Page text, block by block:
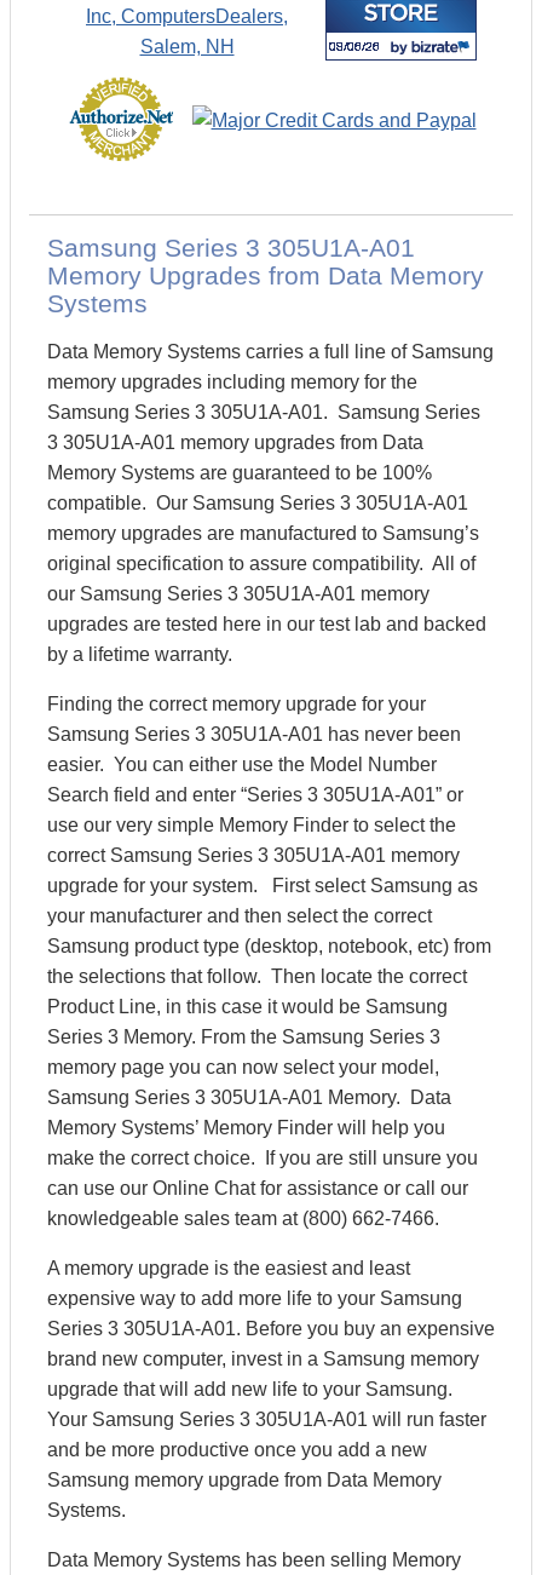
Samsung Series 3 305U1A-A01
Memory Upgrades from Data Memory
Systems
Data Memory Systems carries a full line of Samsung
memory upgrades including memory for the
Samsung Series 3 305U1A-A01. Samsung Series
3 305U1A-A01 memory upgrades from Data
Memory Systems are guaranteed to be 100%
compatible. Our Samsung Series 3 305U1A-A01
memory upgrades are manufactured to Samsung’s
original specification to assure compatibility. All of
our Samsung Series 3 305U1A-A01 memory
upgrades are tested here in our test lab and backed
by a lifetime warranty.
Finding the correct memory upgrade for your
Samsung Series 3 305U1A-A01 has never been
easier. You can either use the Model Number
Search field and enter “Series 3 305U1A-A01” or
use our very simple Memory Finder to select the
correct Samsung Series 3 305U1A-A01 memory
upgrade for your system. First select Samsung as
your manufacturer and then select the correct
Samsung product type (desktop, notebook, etc) from
the selections that follow. Then locate the correct
Product Line, in this case it would be Samsung
Series 3 Memory. From the Samsung Series 3
memory page you can now select your model,
Samsung Series 3 305U1A-A01 Memory. Data
Memory Systems’ Memory Finder will help you
make the correct choice. If you are still unsure you
can use our Online Chat for assistance or call our
knowledgeable sales team at (800) 662-7466.
A memory upgrade is the easiest and least
expensive way to add more life to your Samsung
Series 3 305U1A-A01. Before you buy an expensive
brand new computer, invest in a Samsung memory
upgrade that will add new life to your Samsung.
Your Samsung Series 3 305U1A-A01 will run faster
and be more productive once you add a new
Samsung memory upgrade from Data Memory
Systems.
Data Memory Systems has been selling Memory